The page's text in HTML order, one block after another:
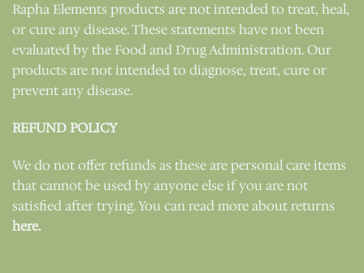
Rapha Elements products are not intended to treat, heal,
or cure any disease. These statements have not been
evaluated by the Food and Drug Administration. Our
products are not intended to diagnose, treat, cure or
prevent any disease.
REFUND POLICY
We do not offer refunds as these are personal care items
that cannot be used by anyone else if you are not
satisfied after trying. You can read more about returns
here.